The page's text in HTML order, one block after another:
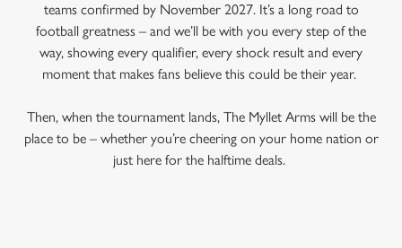
teams confirmed by November 2027. It’s a long road to
football greatness – and we’ll be with you every step of the
way, showing every qualifier, every shock result and every
moment that makes fans believe this could be their year.
Then, when the tournament lands, The Myllet Arms will be the
place to be – whether you’re cheering on your home nation or
just here for the halftime deals.